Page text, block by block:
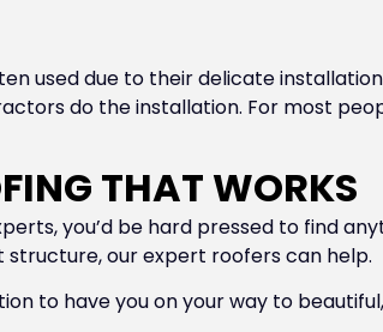
used due to their delicate
do the installation. For most
THAT WORKS
you’d be hard pressed to find
structure, our expert roofers can help.
to have you on your way to